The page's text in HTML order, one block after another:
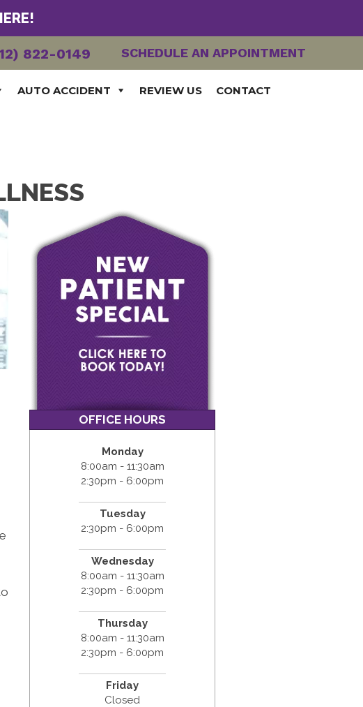
822-0149 SCHEDULE AN APPOINTMENT
AUTO ACCIDENT REVIEW US CONTACT
OFFICE HOURS
Monday
8:00am - 11:30am
2:30pm - 6:00pm
Tuesday
2:30pm - 6:00pm
Wednesday
8:00am - 11:30am
2:30pm - 6:00pm
Thursday
8:00am - 11:30am
2:30pm - 6:00pm
Friday
Closed